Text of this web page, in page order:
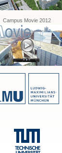
Campus Movie 2012